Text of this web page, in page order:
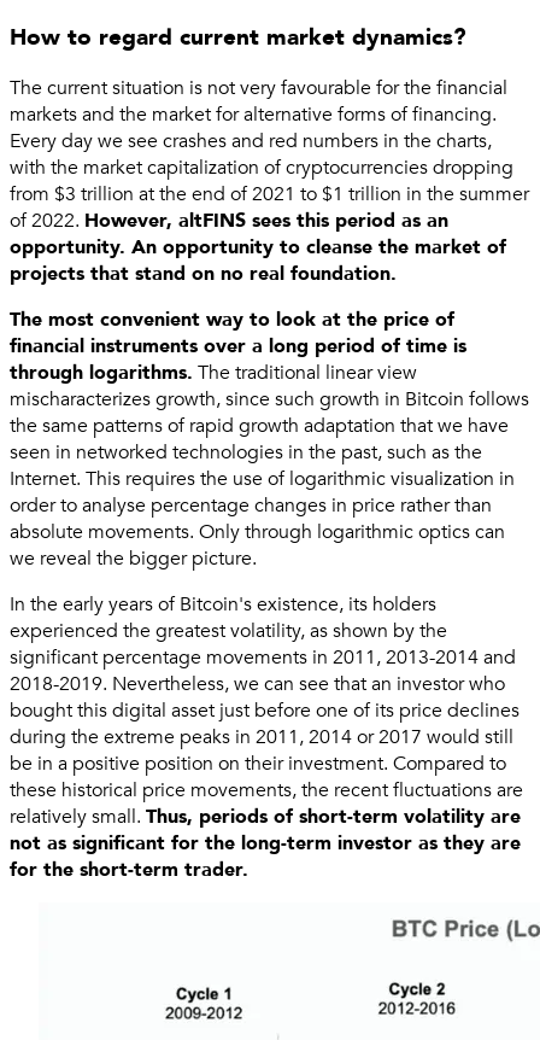
How to regard current market dynamics?
The current situation is not very favourable for the financial
markets and the market for alternative forms of financing.
Every day we see crashes and red numbers in the charts,
with the market capitalization of cryptocurrencies dropping
from $3 trillion at the end of 2021 to $1 trillion in the summer
of 2022. However, altFINS sees this period as an
opportunity. An opportunity to cleanse the market of
projects that stand on no real foundation.
The most convenient way to look at the price of
financial instruments over a long period of time is
through logarithms. The traditional linear view
mischaracterizes growth, since such growth in Bitcoin follows
the same patterns of rapid growth adaptation that we have
seen in networked technologies in the past, such as the
Internet. This requires the use of logarithmic visualization in
order to analyse percentage changes in price rather than
absolute movements. Only through logarithmic optics can
we reveal the bigger picture.
In the early years of Bitcoin's existence, its holders
experienced the greatest volatility, as shown by the
significant percentage movements in 2011, 2013-2014 and
2018-2019. Nevertheless, we can see that an investor who
bought this digital asset just before one of its price declines
during the extreme peaks in 2011, 2014 or 2017 would still
be in a positive position on their investment. Compared to
these historical price movements, the recent fluctuations are
relatively small. Thus, periods of short-term volatility are
not as significant for the long-term investor as they are
for the short-term trader.